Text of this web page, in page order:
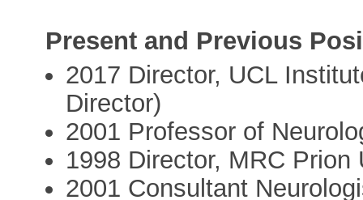
Present and Previous
2017 Director, UCL
Director)
2001 Professor of
1998 Director, MRC
2001 Consultant